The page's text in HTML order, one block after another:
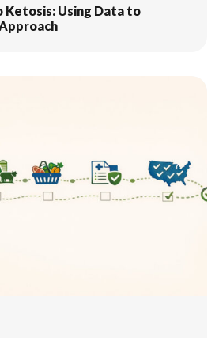
Ketosis: Using Data to